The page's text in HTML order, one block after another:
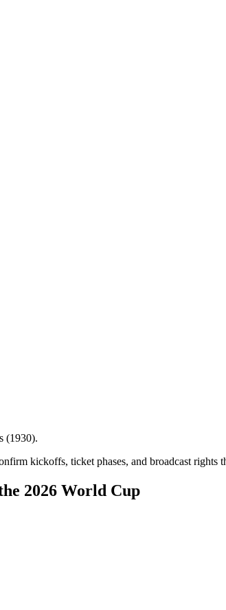
(1930).
kickoffs, ticket phases, and broadcast rights
2026 World Cup